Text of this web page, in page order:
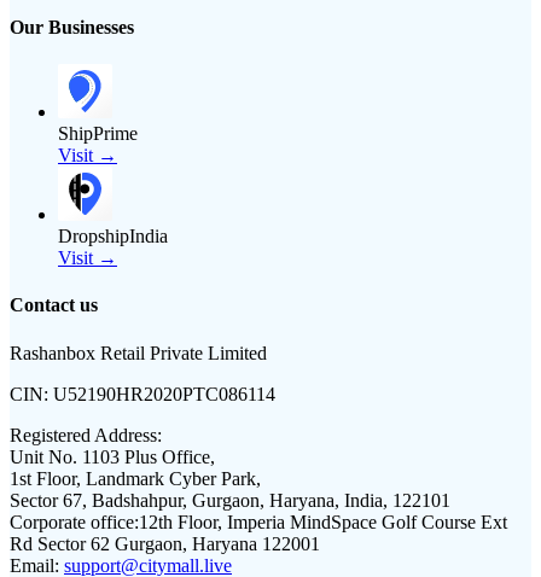
Our Businesses
ShipPrime
Visit →
DropshipIndia
Visit →
Contact us
Rashanbox Retail Private Limited
CIN: U52190HR2020PTC086114
Registered Address:
Unit No. 1103 Plus Office,
1st Floor, Landmark Cyber Park,
Sector 67, Badshahpur, Gurgaon, Haryana, India, 122101
Corporate office:12th Floor, Imperia MindSpace Golf Course Ext
Rd Sector 62 Gurgaon, Haryana 122001
Email: support@citymall.live